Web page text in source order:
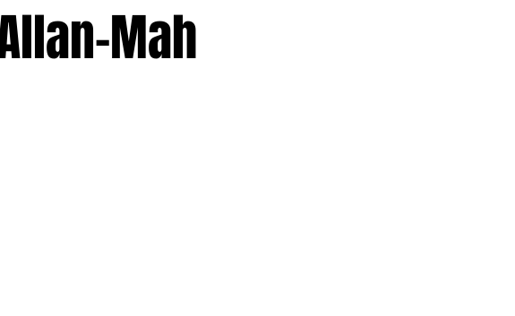
Mah